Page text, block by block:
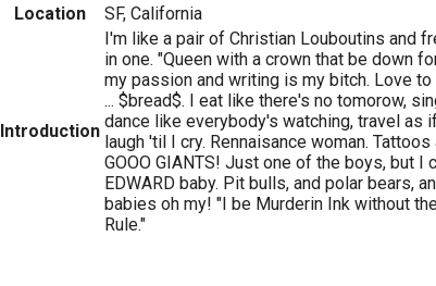
Location SF, California
Introduction
I'm like a pair of Christian Louboutins and
in one. "Queen with a crown that be down
my passion and writing is my bitch. Love to
... $bread$. I eat like there's no tomorow,
dance like everybody's watching, travel as
laugh 'til I cry. Rennaisance woman.
GOOO GIANTS! Just one of the boys, but I
EDWARD baby. Pit bulls, and polar bears,
babies oh my! "I be Murderin Ink without
Rule."